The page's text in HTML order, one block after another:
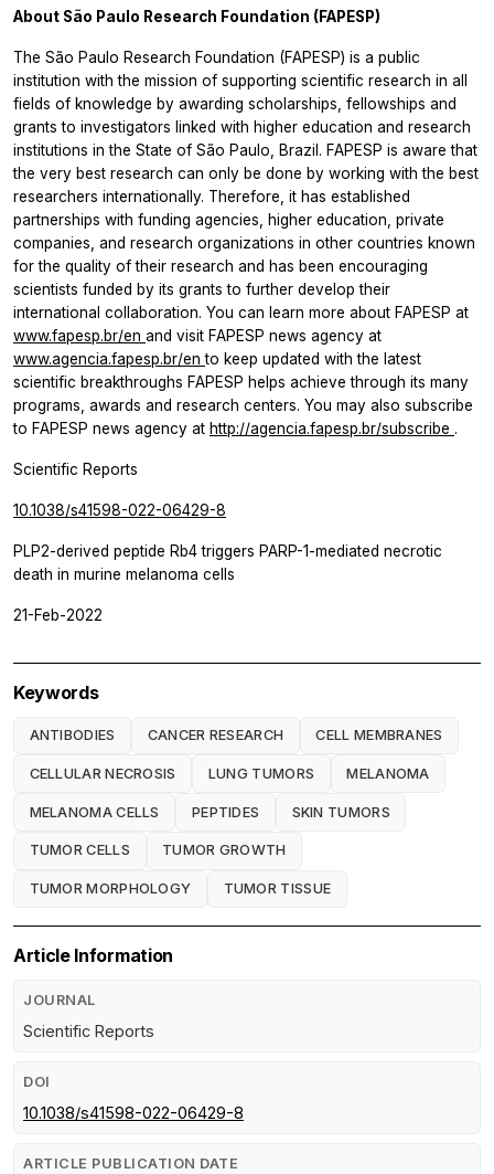
About São Paulo Research Foundation (FAPESP)
The São Paulo Research Foundation (FAPESP) is a public
institution with the mission of supporting scientific research in all
fields of knowledge by awarding scholarships, fellowships and
grants to investigators linked with higher education and research
institutions in the State of São Paulo, Brazil. FAPESP is aware that
the very best research can only be done by working with the best
researchers internationally. Therefore, it has established
partnerships with funding agencies, higher education, private
companies, and research organizations in other countries known
for the quality of their research and has been encouraging
scientists funded by its grants to further develop their
international collaboration. You can learn more about FAPESP at
www.fapesp.br/en and visit FAPESP news agency at
www.agencia.fapesp.br/ento keep updated with the latest
scientific breakthroughs FAPESP helps achieve through its many
programs, awards and research centers. You may also subscribe
to FAPESP news agency at http://agencia.fapesp.br/subscribe .
Scientific Reports
10.1038/s41598-022-06429-8
PLP2-derived peptide Rb4 triggers PARP-1-mediated necrotic
death in murine melanoma cells
21-Feb-2022
Keywords
ANTIBODIES CANCER RESEARCH CELL MEMBRANES
CELLULAR NECROSIS LUNG TUMORS MELANOMA
MELANOMA CELLS PEPTIDES SKIN TUMORS
TUMOR CELLS TUMOR GROWTH
TUMOR MORPHOLOGY TUMOR TISSUE
Article Information
JOURNAL
Scientific Reports
DOI
10.1038/s41598-022-06429-8
ARTICLE PUBLICATION DATE